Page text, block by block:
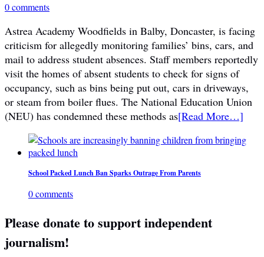
0 comments
Astrea Academy Woodfields in Balby, Doncaster, is facing
criticism for allegedly monitoring families’ bins, cars, and
mail to address student absences. Staff members reportedly
visit the homes of absent students to check for signs of
occupancy, such as bins being put out, cars in driveways,
or steam from boiler flues. The National Education Union
(NEU) has condemned these methods as[Read More…]
School Packed Lunch Ban Sparks Outrage From Parents
0 comments
Please donate to support independent
journalism!